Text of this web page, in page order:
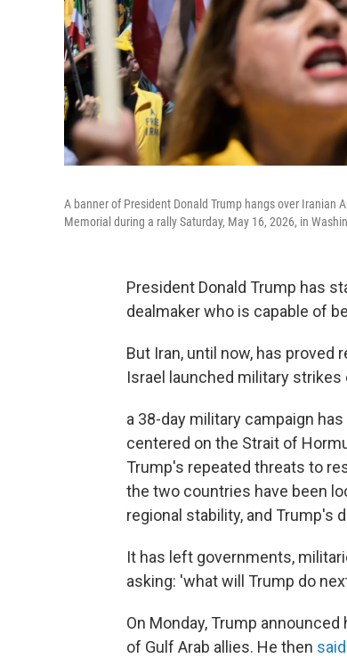
A banner of President Donald Trump hangs over Iranian
Memorial during a rally Saturday, May 16, 2026, in
President Donald Trump has
dealmaker who is capable of
But Iran, until now, has proved
Israel launched military strikes
a 38-day military campaign
centered on the Strait of
Trump's repeated threats to
the two countries have been
regional stability, and Trump's
It has left governments,
asking: 'what will Trump do
On Monday, Trump
of Gulf Arab allies. He then said